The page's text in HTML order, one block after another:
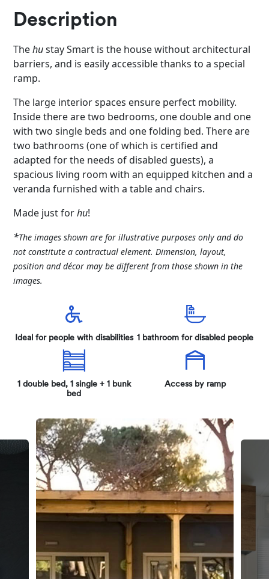
Description
Thehustay Smart is the house without architectural
barriers, and is easily accessible thanks to a special
ramp.
The large interior spaces ensure perfect mobility.
Inside there are two bedrooms, one double and one
with two single beds and one folding bed. There are
two bathrooms (one of which is certified and
adapted for the needs of disabled guests), a
spacious living room with an equipped kitchen and a
veranda furnished with a table and chairs.
Made just forhu!
*The images shown are for illustrative purposes only and do
not constitute a contractual element. Dimension, layout,
position and décor may be different from those shown in the
images.
Ideal for people with disabilities 1 bathroom for disabled people
1 double bed, 1 single + 1 bunk
bed
Access by ramp